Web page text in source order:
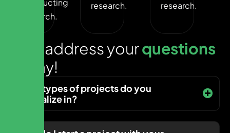
Conducting
research.
research. research.
addressyourquestions
ay!
What types of projects do you
specialize in?